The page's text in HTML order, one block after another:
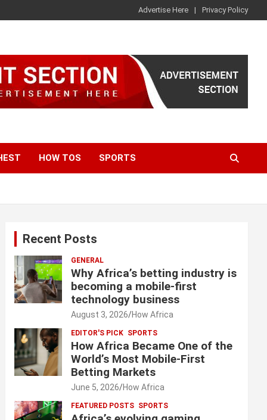
Advertise Here Privacy Policy
HOW TOS SPORTS
Recent Posts
GENERAL
Why Africa’s betting industry is
becoming a mobile-first
technology business
August 3, 2026 How Africa
EDITOR'S PICK SPORTS
How Africa Became One of the
World’s Most Mobile-First
Betting Markets
June 5, 2026 How Africa
FEATURED POSTS SPORTS